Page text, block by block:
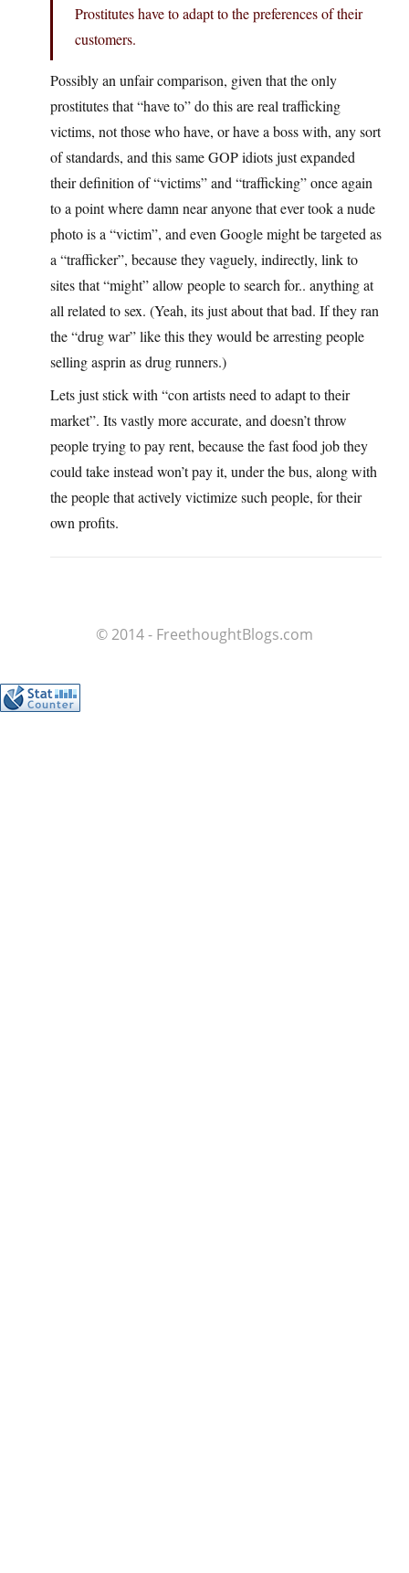
Prostitutes have to adapt to the preferences of their
customers.
Possibly an unfair comparison, given that the only
prostitutes that “have to” do this are real trafficking
victims, not those who have, or have a boss with, any sort
of standards, and this same GOP idiots just expanded
their definition of “victims” and “trafficking” once again
to a point where damn near anyone that ever took a nude
photo is a “victim”, and even Google might be targeted as
a “trafficker”, because they vaguely, indirectly, link to
sites that “might” allow people to search for.. anything at
all related to sex. (Yeah, its just about that bad. If they ran
the “drug war” like this they would be arresting people
selling asprin as drug runners.)
Lets just stick with “con artists need to adapt to their
market”. Its vastly more accurate, and doesn’t throw
people trying to pay rent, because the fast food job they
could take instead won’t pay it, under the bus, along with
the people that actively victimize such people, for their
own profits.
© 2014 - FreethoughtBlogs.com